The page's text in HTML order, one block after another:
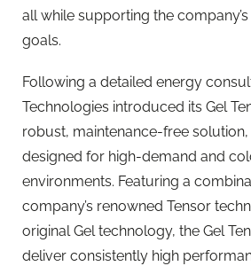
all while supporting the
goals.
Following a detailed energy
Technologies introduced its Gel
robust, maintenance-free
designed for high-demand and
environments. Featuring a
company’s renowned Tensor
original Gel technology, the Gel
deliver consistently high